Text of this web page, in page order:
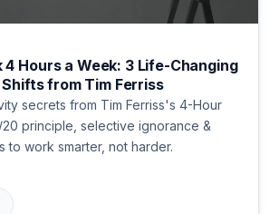
4 Hours a Week: 3 Life-Changing
from Tim Ferriss
secrets from Tim Ferriss's 4-Hour
principle, selective ignorance &
to work smarter, not harder.